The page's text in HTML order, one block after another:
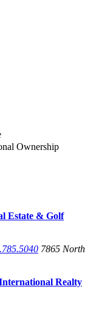
Ownership
7865 North